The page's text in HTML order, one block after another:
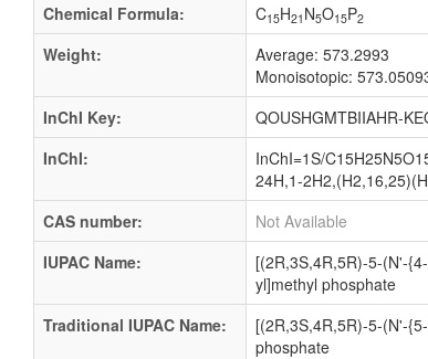
Chemical Formula: C15H21 N5O15P2
Weight:
Average: 573.2993
Monoisotopic:
InChI Key:
QOUSHGMTBIIAHR-
InChI:
InChI=1S/
24H,1-
CAS number:
Not Available
IUPAC Name:
[(2R,3S,4R,5R)-5-(N'-
yl]methyl phosphate
Traditional IUPAC Name:
[(2R,3S,4R,5R)-5-(N'-
phosphate